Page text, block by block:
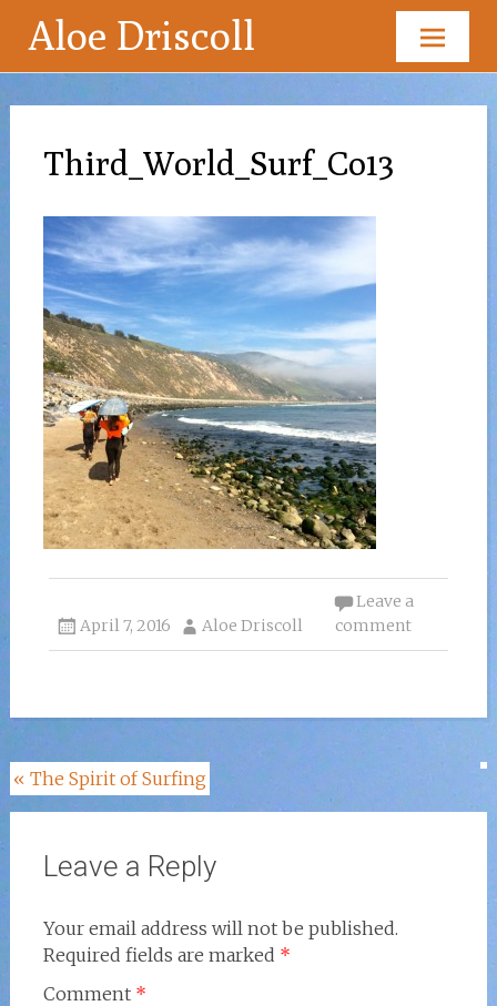
Aloe Driscoll
Skip
to
Third_World_Surf_Co13
April 7, 2016 Aloe Driscoll
Leave a
comment
Post
navigation
« The Spirit of Surfing
Leave a Reply
Your email address will not be published.
Required fields are marked *
Comment *